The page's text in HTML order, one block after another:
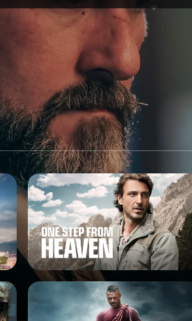
SPONSORSHIP